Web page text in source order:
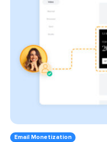
Email Monetization